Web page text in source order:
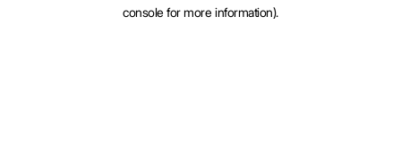
console for more information).